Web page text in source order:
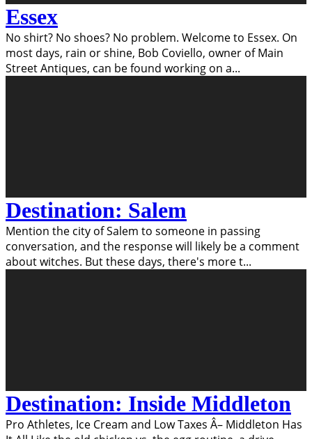
Essex
No shirt? No shoes? No problem. Welcome to Essex. On
most days, rain or shine, Bob Coviello, owner of Main
Street Antiques, can be found working on a...
Destination: Salem
Mention the city of Salem to someone in passing
conversation, and the response will likely be a comment
about witches. But these days, there's more t...
Destination: Inside Middleton
Pro Athletes, Ice Cream and Low Taxes Â– Middleton Has